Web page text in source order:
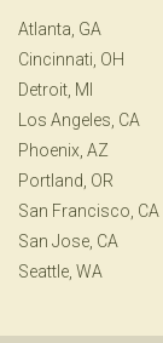
Atlanta, GA
Cincinnati, OH
Detroit, MI
Los Angeles, CA
Phoenix, AZ
Portland, OR
San Francisco, CA
San Jose, CA
Seattle, WA